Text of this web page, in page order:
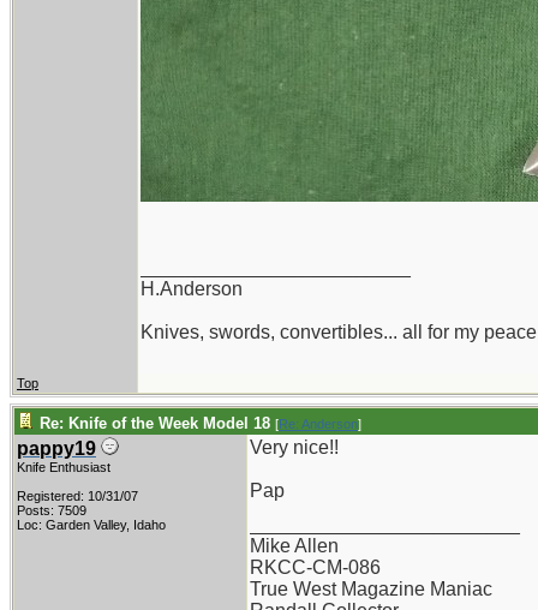
H.Anderson
Knives, swords, convertibles... all for my
Top
Re: Knife of the Week Model 18 [Re: Anderson]
pappy19
Knife Enthusiast
Registered: 10/31/07
Posts: 7509
Loc: Garden Valley, Idaho
Very nice!!
Pap
Mike Allen
RKCC-CM-086
True West Magazine Maniac